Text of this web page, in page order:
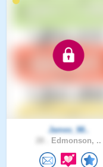
James_98..
Edmonson, ..